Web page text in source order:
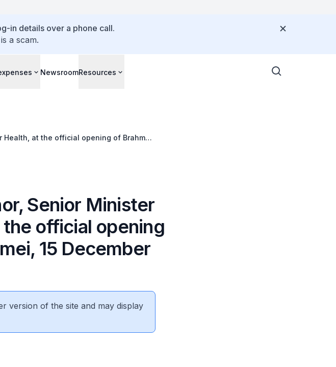
in details over a phone call.
a scam.
NewsroomResources
Health, at the official opening of Brahm
Senior Minister
official opening
15 December
version of the site and may display